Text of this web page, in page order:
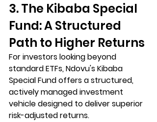
3. The Kibaba Special
Fund: A Structured
Path to Higher Returns
For investors looking beyond
standard ETFs, Ndovu's Kibaba
Special Fund offers a structured,
actively managed investment
vehicle designed to deliver superior
risk-adjusted returns.